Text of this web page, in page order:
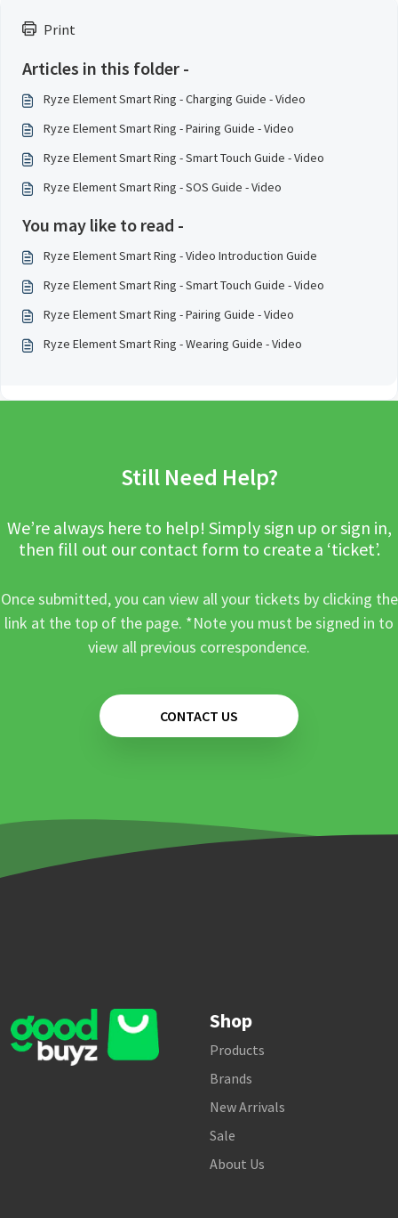
Print
Articles in this folder -
Ryze Element Smart Ring - Charging Guide - Video
Ryze Element Smart Ring - Pairing Guide - Video
Ryze Element Smart Ring - Smart Touch Guide - Video
Ryze Element Smart Ring - SOS Guide - Video
You may like to read -
Ryze Element Smart Ring - Video Introduction Guide
Ryze Element Smart Ring - Smart Touch Guide - Video
Ryze Element Smart Ring - Pairing Guide - Video
Ryze Element Smart Ring - Wearing Guide - Video
Still Need Help?
We’re always here to help! Simply sign up or sign in,
then fill out our contact form to create a ‘ticket’.
Once submitted, you can view all your tickets by clicking the
link at the top of the page. *Note you must be signed in to
view all previous correspondence.
CONTACT US
Shop
Products
Brands
New Arrivals
Sale
About Us